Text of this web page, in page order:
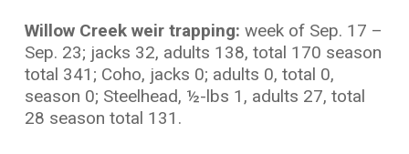
Willow Creek weir trapping: week of Sep. 17 –
Sep. 23; jacks 32, adults 138, total 170 season
total 341; Coho, jacks 0; adults 0, total 0,
season 0; Steelhead, ½-lbs 1, adults 27, total
28 season total 131.